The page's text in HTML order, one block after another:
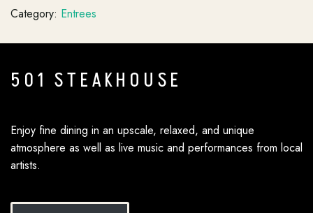
Category: Entrees
501 STEAKHOUSE
Enjoy fine dining in an upscale, relaxed, and unique
atmosphere as well as live music and performances from local
artists.